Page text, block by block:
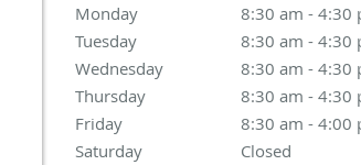
Monday 8:30 am - 4:30
8:30 am to 4:30 pm
Tuesday
8:30 am - 4:30
8:30 am to 4:30 pm
Wednesday
8:30 am - 4:30
8:30 am to 4:30 pm
Thursday
8:30 am - 4:30
8:30 am to 4:30 pm
Friday
8:30 am - 4:00
8:30 am to 4:00 pm
Saturday
Closed